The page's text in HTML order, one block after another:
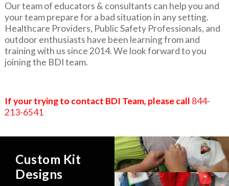
Our team of educators & consultants can help you and
your team prepare for a bad situation in any setting.
Healthcare Providers, Public Safety Professionals, and
outdoor enthusiasts have been learning from and
training with us since 2014. We look forward to you
joining the BDI team.
If your trying to contact BDI Team, please call 844-
213-6541
Custom Kit
Designs